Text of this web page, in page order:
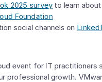
2025 survey to learn
Foundation
social channels on
event for IT practitioners
professional growth.